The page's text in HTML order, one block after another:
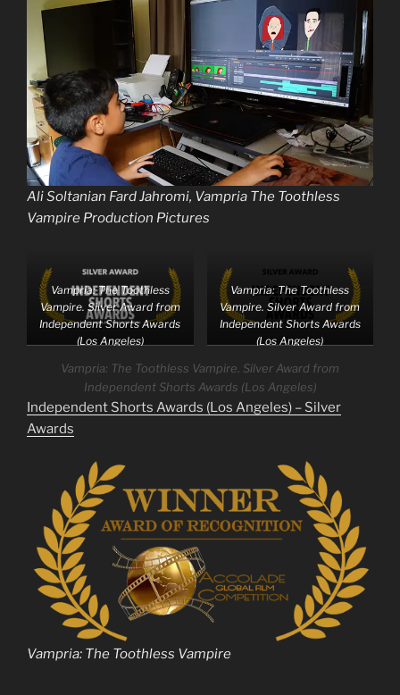
Ali Soltanian Fard Jahromi, Vampria The Toothless
Vampire Production Pictures
Vampria: The Toothless
Vampire. Silver Award from
Independent Shorts Awards
(Los Angeles)
Vampria: The Toothless
Vampire. Silver Award from
Independent Shorts Awards
(Los Angeles)
Vampria: The Toothless Vampire. Silver Award from
Independent Shorts Awards (Los Angeles)
Independent Shorts Awards (Los Angeles) – Silver
Awards
Vampria: The Toothless Vampire